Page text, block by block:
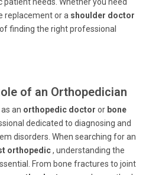
replacement or a shoulder doctor
finding the right professional
of an Orthopedician
an orthopedic doctor or bone
dedicated to diagnosing and
disorders. When searching for an
orthopedic, understanding the
From bone fractures to joint